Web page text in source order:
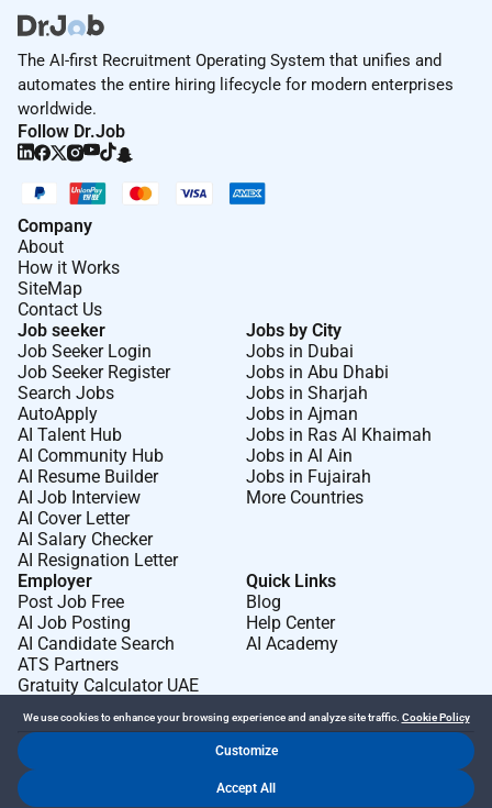
The AI-first Recruitment Operating System that unifies and
automates the entire hiring lifecycle for modern enterprises
worldwide.
Follow Dr.Job
Company
About
How it Works
SiteMap
Contact Us
Job seeker
Job Seeker Login
Job Seeker Register
Search Jobs
AutoApply
AI Talent Hub
AI Community Hub
AI Resume Builder
AI Job Interview
AI Cover Letter
AI Salary Checker
AI Resignation Letter
Jobs by City
Jobs in Dubai
Jobs in Abu Dhabi
Jobs in Sharjah
Jobs in Ajman
Jobs in Ras Al Khaimah
Jobs in Al Ain
Jobs in Fujairah
More Countries
Employer
Post Job Free
AI Job Posting
AI Candidate Search
ATS Partners
Gratuity Calculator UAE
Quick Links
Blog
Help Center
AI Academy
Privacy Policy
We use cookies to enhance your browsing experience and analyze site traffic. Cookie Policy
Customize
Accept All